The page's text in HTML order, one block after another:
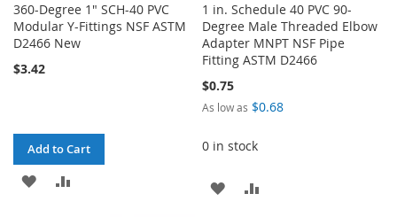
360-Degree 1" SCH-40 PVC
Modular Y-Fittings NSF ASTM
D2466 New
$3.42
Add to Cart
ADD
1 in. Schedule 40 PVC 90-
Degree Male Threaded Elbow
Adapter MNPT NSF Pipe
Fitting ASTM D2466
$0.75
As low as $0.68
0 in stock
ADD